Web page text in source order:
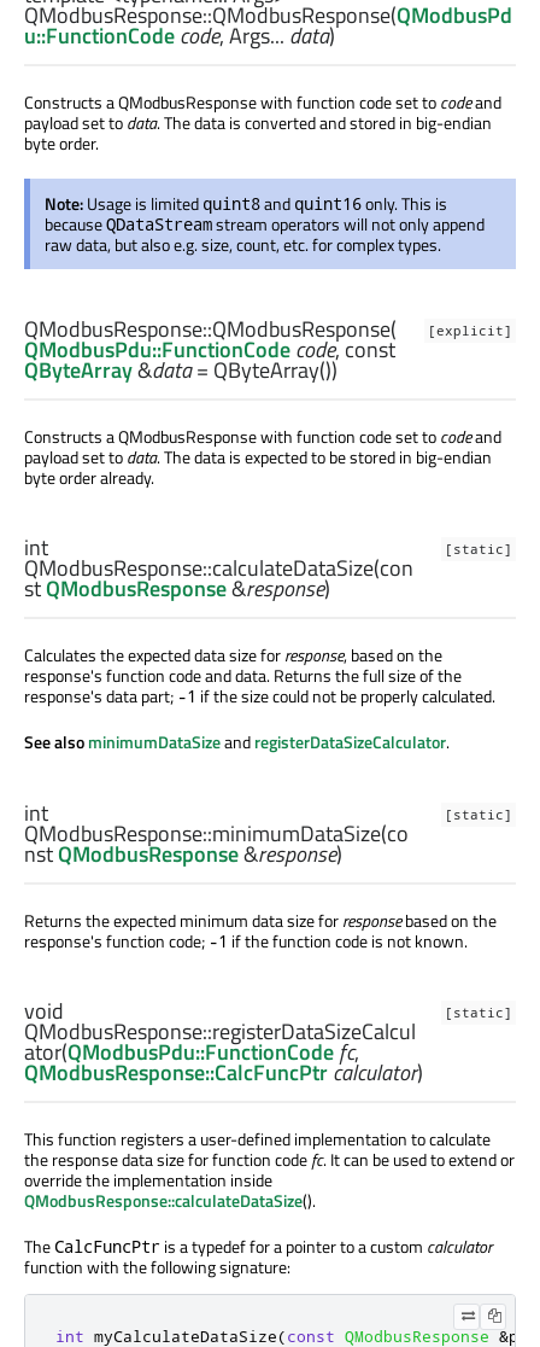
QModbusResponse::QModbusResponse(QModbusPd
u::FunctionCodecode,Args...data)
Constructs a QModbusResponse with function code set tocodeand
payload set todata. The data is converted and stored in big-endian
byte order.
Note:Usage is limited quint8and quint16only. This is
becauseQDataStreamstream operators will not only append
raw data, but also e.g. size, count, etc. for complex types.
[explicit]
QModbusResponse::QModbusResponse(
QModbusPdu::FunctionCodecode, const
QByteArray&data= QByteArray())
Constructs a QModbusResponse with function code set tocodeand
payload set todata. The data is expected to be stored in big-endian
byte order already.
[static]
int
QModbusResponse::calculateDataSize(con
stQModbusResponse&response)
Calculates the expected data size forresponse, based on the
response's function code and data. Returns the full size of the
response's data part; -1 if the size could not be properly calculated.
See alsominimumDataSizeandregisterDataSizeCalculator.
[static]
int
QModbusResponse::minimumDataSize(co
nstQModbusResponse&response)
Returns the expected minimum data size forresponsebased on the
response's function code; -1 if the function code is not known.
[static]
void
QModbusResponse::registerDataSizeCalcul
ator(QModbusPdu::FunctionCodefc,
QModbusResponse::CalcFuncPtrcalculator)
This function registers a user-defined implementation to calculate
the response data size for function codefc. It can be used to extend or
override the implementation inside
QModbusResponse::calculateDataSize().
TheCalcFuncPtr is a typedef for a pointer to a custom calculator
function with the following signature:
int myCalculateDataSize(const QModbusResponse &pdu